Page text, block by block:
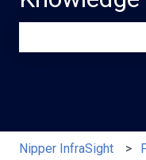
Nipper InfraSight